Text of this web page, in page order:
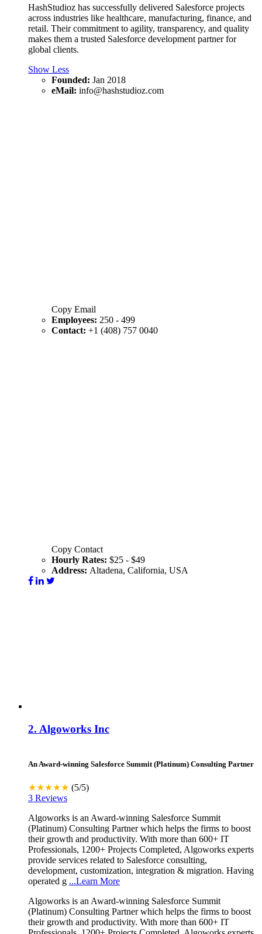
HashStudioz has successfully delivered Salesforce projects
across industries like healthcare, manufacturing, finance, and
retail. Their commitment to agility, transparency, and quality
makes them a trusted Salesforce development partner for
global clients.
Show Less
Founded: Jan 2018
eMail: info@hashstudioz.com
Copy Email
Employees: 250 - 499
Contact: +1 (408) 757 0040
Copy Contact
Hourly Rates: $25 - $49
Address: Altadena, California, USA
2. Algoworks Inc
An Award-winning Salesforce Summit (Platinum) Consulting Partner
★★★★★ (5/5)
3 Reviews
Algoworks is an Award-winning Salesforce Summit
(Platinum) Consulting Partner which helps the firms to boost
their growth and productivity. With more than 600+ IT
Professionals, 1200+ Projects Completed, Algoworks experts
provide services related to Salesforce consulting,
development, customization, integration & migration. Having
operated g ...Learn More
Algoworks is an Award-winning Salesforce Summit
(Platinum) Consulting Partner which helps the firms to boost
their growth and productivity. With more than 600+ IT